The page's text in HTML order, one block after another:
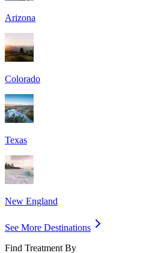
Arizona
Colorado
Texas
New England
See More Destinations
Find Treatment By